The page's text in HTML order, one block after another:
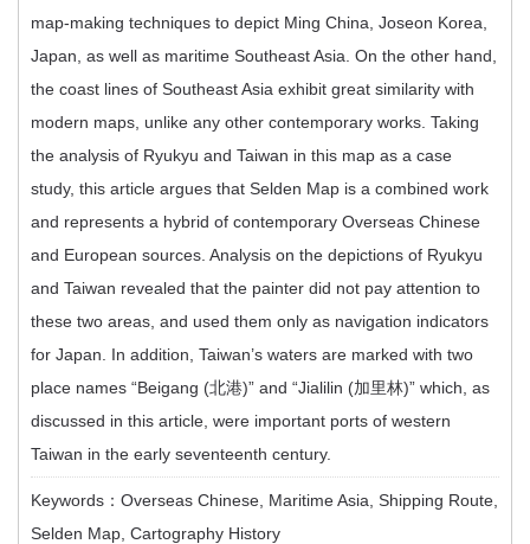
map-making techniques to depict Ming China, Joseon Korea,
Japan, as well as maritime Southeast Asia. On the other hand,
the coast lines of Southeast Asia exhibit great similarity with
modern maps, unlike any other contemporary works. Taking
the analysis of Ryukyu and Taiwan in this map as a case
study, this article argues that Selden Map is a combined work
and represents a hybrid of contemporary Overseas Chinese
and European sources. Analysis on the depictions of Ryukyu
and Taiwan revealed that the painter did not pay attention to
these two areas, and used them only as navigation indicators
for Japan. In addition, Taiwan’s waters are marked with two
place names “Beigang (北港)” and “Jialilin (加里林)” which, as
discussed in this article, were important ports of western
Taiwan in the early seventeenth century.
Keywords：Overseas Chinese, Maritime Asia, Shipping Route,
Selden Map, Cartography History